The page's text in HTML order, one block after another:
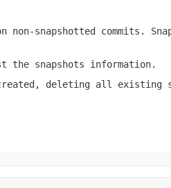
non-snapshotted commits.
the snapshots information.
deleting all